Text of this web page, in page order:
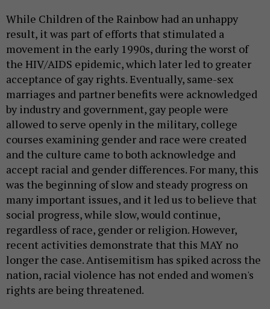
While Children of the Rainbow had an unhappy
result, it was part of efforts that stimulated a
movement in the early 1990s, during the worst of
the HIV/AIDS epidemic, which later led to greater
acceptance of gay rights. Eventually, same-sex
marriages and partner benefits were acknowledged
by industry and government, gay people were
allowed to serve openly in the military, college
courses examining gender and race were created
and the culture came to both acknowledge and
accept racial and gender differences. For many, this
was the beginning of slow and steady progress on
many important issues, and it led us to believe that
social progress, while slow, would continue,
regardless of race, gender or religion. However,
recent activities demonstrate that this MAY no
longer the case. Antisemitism has spiked across the
nation, racial violence has not ended and women's
rights are being threatened.